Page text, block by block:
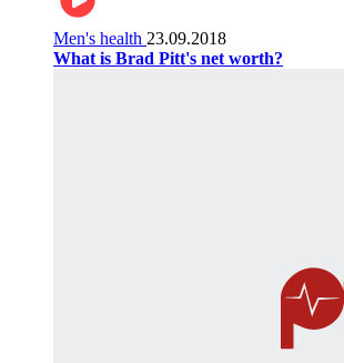
Men's health 23.09.2018
What is Brad Pitt's net worth?